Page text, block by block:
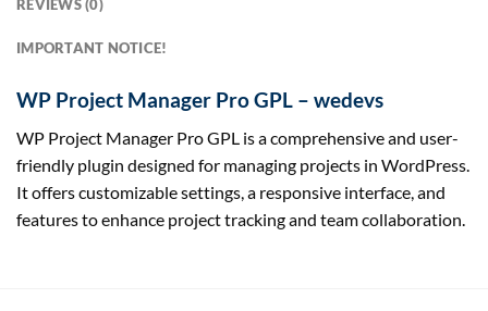
REVIEWS (0)
IMPORTANT NOTICE!
WP Project Manager Pro GPL – wedevs
WP Project Manager Pro GPL is a comprehensive and user-
friendly plugin designed for managing projects in WordPress.
It offers customizable settings, a responsive interface, and
features to enhance project tracking and team collaboration.